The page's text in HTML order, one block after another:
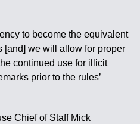
to become the equivalent
[and] we will allow for proper
continued use for illicit
prior to the rules’
Chief of Staff Mick